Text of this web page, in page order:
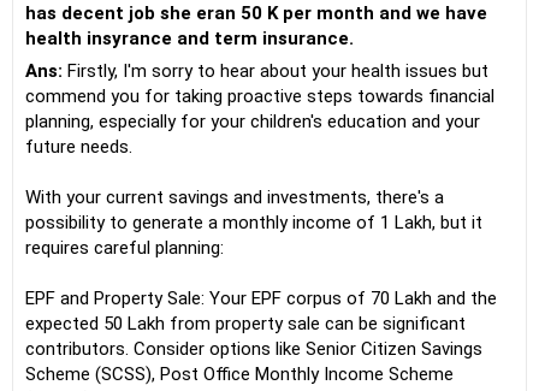
has decent job she eran 50 K per month and we have
health insyrance and term insurance.
Ans: Firstly, I'm sorry to hear about your health issues but
commend you for taking proactive steps towards financial
planning, especially for your children's education and your
future needs.
With your current savings and investments, there's a
possibility to generate a monthly income of 1 Lakh, but it
requires careful planning:
EPF and Property Sale: Your EPF corpus of 70 Lakh and the
expected 50 Lakh from property sale can be significant
contributors. Consider options like Senior Citizen Savings
Scheme (SCSS), Post Office Monthly Income Scheme